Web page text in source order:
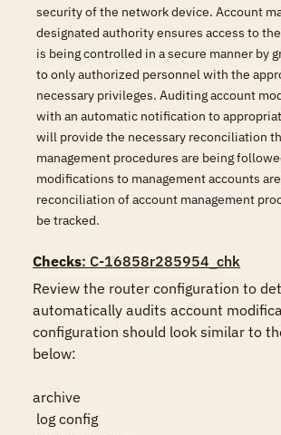
security of the network device. Account
designated authority ensures access to
is being controlled in a secure manner by
to only authorized personnel with the
necessary privileges. Auditing account
with an automatic notification to
will provide the necessary reconciliation
management procedures are being
modifications to management accounts
reconciliation of account management
be tracked.
Checks: C-16858r285954_chk
Review the router configuration to
automatically audits account
configuration should look similar to
below:
archive